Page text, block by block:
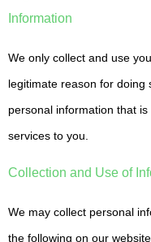
Information
We only collect and use
legitimate reason for doing
personal information that
services to you.
Collection and Use of
We may collect personal
the following on our